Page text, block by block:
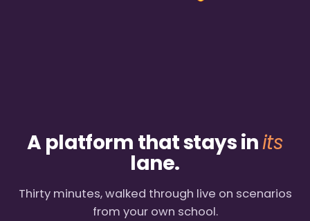
A platform that stays inits
lane.
Thirty minutes, walked through live on scenarios
from your own school.